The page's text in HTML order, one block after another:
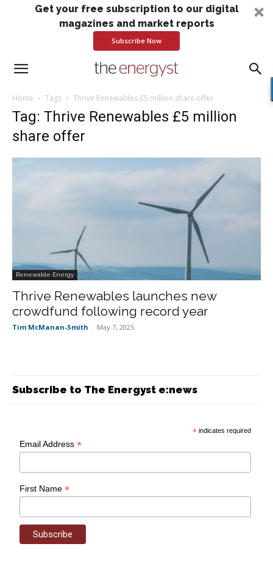
Get your free subscription to our digital
magazines and market reports
Subscribe Now
Home Tags Thrive Renewables £5 million share offer
Tag: Thrive Renewables £5 million
share offer
Renewable Energy
Thrive Renewables launches new
crowdfund following record year
Tim McManan-Smith - May 7, 2025
Subscribe to The Energyst e:news
* indicates required
Email Address*
First Name*